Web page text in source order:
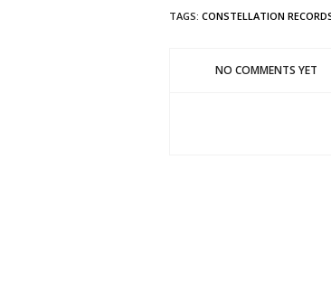
Twitter
(Opens
in
new
Google+
(Opens(Opens
TAGS: CONSTELLATION
NO COMMENTS YET